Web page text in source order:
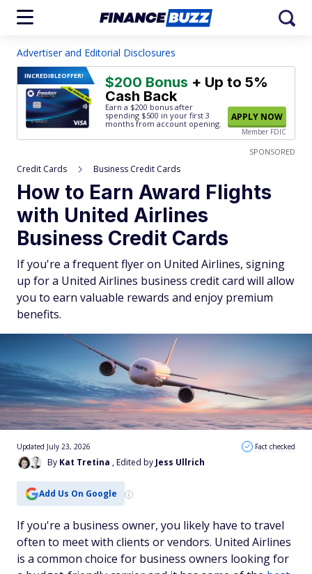
Advertiser and Editorial Disclosures
INCREDIBLEOFFER! $200 Bonus + Up to 5%
Cash Back
Earn a $200 bonus after
spending $500 in your first 3
months from account opening.
APPLY NOW
Member FDIC
SPONSORED
Credit Cards Business Credit Cards
How to Earn Award Flights
with United Airlines
Business Credit Cards
If you're a frequent flyer on United Airlines, signing
up for a United Airlines business credit card will allow
you to earn valuable rewards and enjoy premium
benefits.
By Kat Tretina , Edited by Jess Ullrich
Updated July 23, 2026 Fact checked
Add Us On Google
If you're a business owner, you likely have to travel
often to meet with clients or vendors. United Airlines
is a common choice for business owners looking for